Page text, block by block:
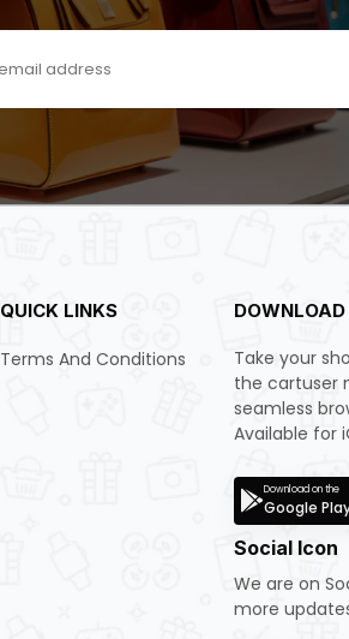
QUICK LINKS
Terms And Conditions
Take your
the cartuser
seamless
Available for
Download on the
Google
Social Icon
We are on
more